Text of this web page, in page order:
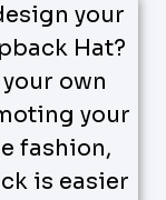
your
Hat?
own
your
fashion,
is easier